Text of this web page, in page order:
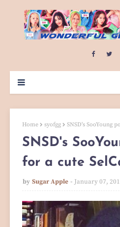
Home syofgg SNSD's SooYoung
SNSD's
for a cute
by Sugar Apple January 07,